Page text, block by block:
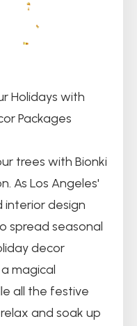
Holidays with
Packages
trees with Bionki
As Los Angeles'
interior design
spread seasonal
decor
magical
all the festive
and soak up